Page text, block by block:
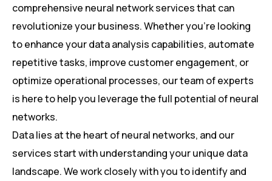
comprehensive neural network services that can
revolutionize your business. Whether you’re looking
to enhance your data analysis capabilities, automate
repetitive tasks, improve customer engagement, or
optimize operational processes, our team of experts
is here to help you leverage the full potential of neural
networks.
Data lies at the heart of neural networks, and our
services start with understanding your unique data
landscape. We work closely with you to identify and